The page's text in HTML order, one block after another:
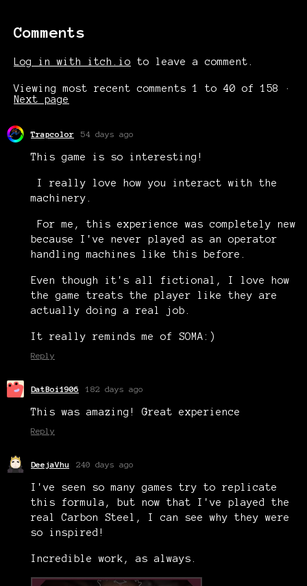
Comments
Log in with itch.io to leave a comment.
Viewing most recent comments1 to 40 of 158
·
Next page
Trapcolor 54 days ago
This game is so interesting!
I really love how you interact with the
machinery.
For me, this experience was completely new
because I've never played as an operator
handling machines like this before.
Even though it's all fictional, I love how
the game treats the player like they are
actually doing a real job.
It really reminds me of SOMA:)
Reply
DatBoi1906 182 days ago
This was amazing! Great experience
Reply
DeejaVhu 240 days ago
I've seen so many games try to replicate
this formula, but now that I've played the
real Carbon Steel, I can see why they were
so inspired!
Incredible work, as always.